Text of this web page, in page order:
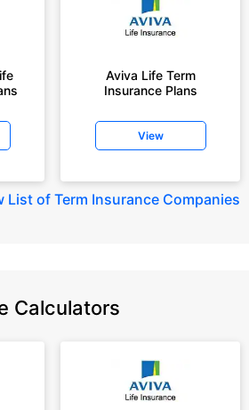
Aviva Life Term
Insurance Plans
View
List of Term Insurance Companies
Calculators